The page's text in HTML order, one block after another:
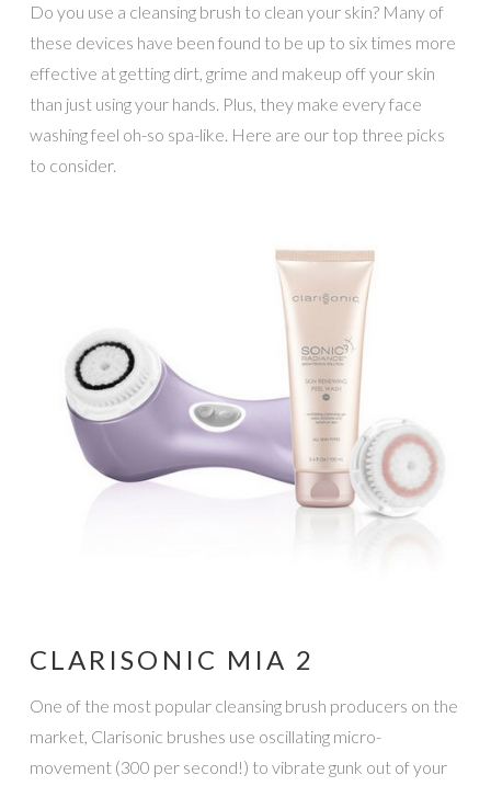
Do you use a cleansing brush to clean your skin? Many of
these devices have been found to be up to six times more
effective at getting dirt, grime and makeup off your skin
than just using your hands. Plus, they make every face
washing feel oh-so spa-like. Here are our top three picks
to consider.
CLARISONIC MIA 2
One of the most popular cleansing brush producers on the
market, Clarisonic brushes use oscillating micro-
movement (300 per second!) to vibrate gunk out of your